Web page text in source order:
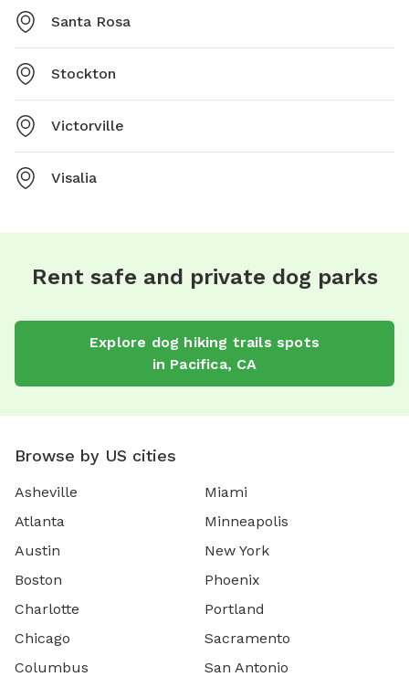
Santa Rosa
Stockton
Victorville
Visalia
Rent safe and private dog parks
Explore dog hiking trails spots
in Pacifica, CA
Browse by US cities
Asheville
Atlanta
Austin
Boston
Charlotte
Chicago
Columbus
Miami
Minneapolis
New York
Phoenix
Portland
Sacramento
San Antonio